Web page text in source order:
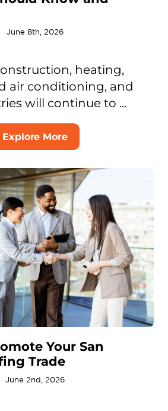
June 8th, 2026
heating,
air conditioning, and
will continue to ...
Explore More
Your San
Trade
June 2nd, 2026